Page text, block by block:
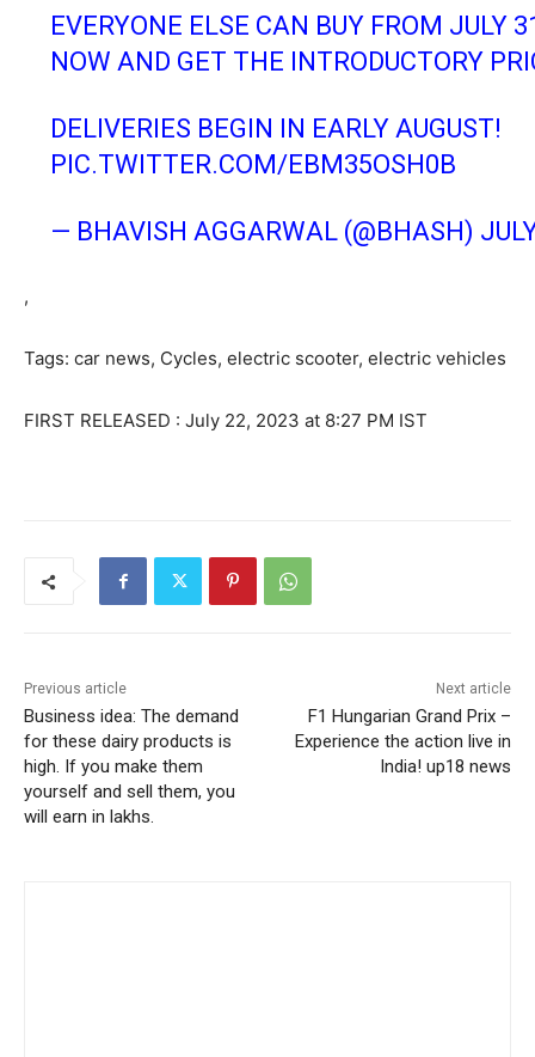
EVERYONE ELSE CAN BUY FROM JULY
NOW AND GET THE INTRODUCTORY
DELIVERIES BEGIN IN EARLY AUGUST!
PIC.TWITTER.COM/EBM35OSH0B
— BHAVISH AGGARWAL (@BHASH)
,
Tags: car news, Cycles, electric scooter, electric vehicles
FIRST RELEASED : July 22, 2023 at 8:27 PM IST
Previous article
Business idea: The demand
for these dairy products is
high. If you make them
yourself and sell them, you
will earn in lakhs.
Next article
F1 Hungarian Grand Prix –
Experience the action live in
India! up18 news